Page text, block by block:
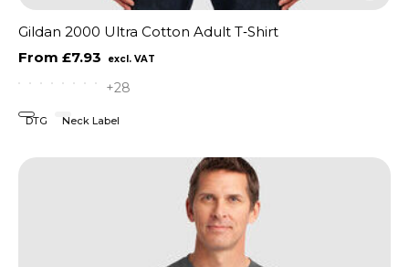
Gildan 2000 Ultra Cotton Adult T‑Shirt
£7.93
+28
DTG Neck Label